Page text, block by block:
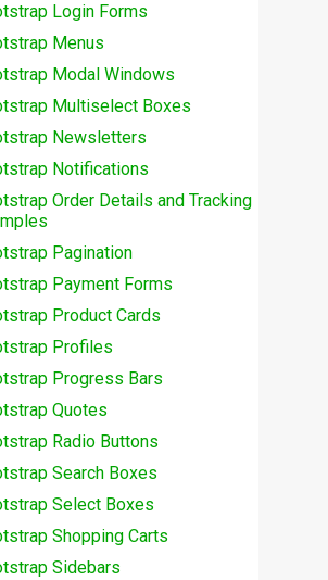
Login Forms
Menus
Modal Windows
Multiselect Boxes
Newsletters
Notifications
Order Details and Tracking
Pagination
Payment Forms
Product Cards
Profiles
Progress Bars
Quotes
Radio Buttons
Search Boxes
Select Boxes
Shopping Carts
Sidebars